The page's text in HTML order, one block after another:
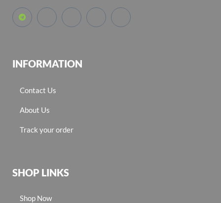
INFORMATION
Contact Us
About Us
Track your order
SHOP LINKS
Shop Now